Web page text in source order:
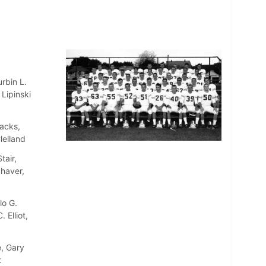
L.
G.
Elliot,
Gary